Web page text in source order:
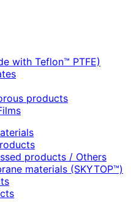
with Teflon™ PTFE)
products
products / Others
materials (SKYTOP™)